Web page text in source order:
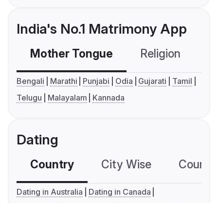
India's No.1 Matrimony App
Mother Tongue Religion
Bengali Marathi Punjabi Odia Gujarati
Tamil
Telugu
Malayalam Kannada
Dating
Country City Wise
Dating in Australia
Dating in Canada